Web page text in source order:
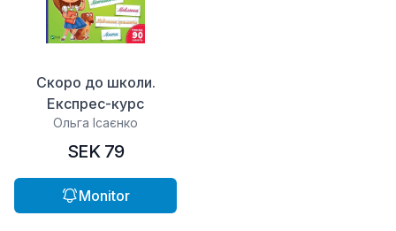
Скоро до школи.
Експрес-курс
Ольга Ісаєнко
SEK 79
Monitor